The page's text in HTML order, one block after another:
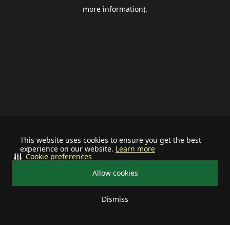
This website uses cookies to ensure you get the best
experience on our website. Learn more
Allow cookies
Dismiss
Cookie preferences
more information).